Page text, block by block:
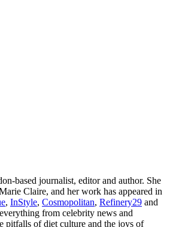
based journalist, editor and author. She
Claire, and her work has appeared in
, InStyle, Cosmopolitan, Refinery29 and
from celebrity news and
pitfalls of diet culture and the joys of